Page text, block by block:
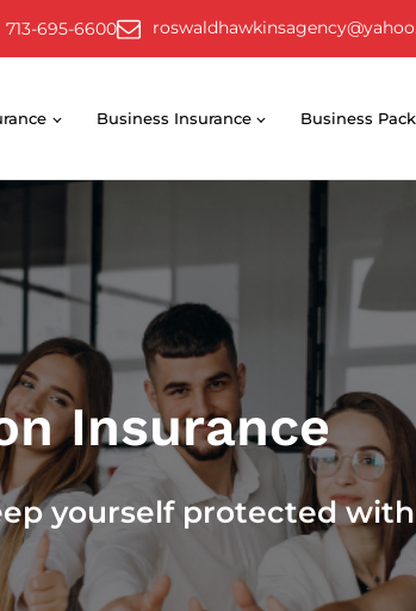
713-695-6600
Business Insurance Business
Insurance
yourself protected